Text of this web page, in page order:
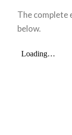
The complete
below.